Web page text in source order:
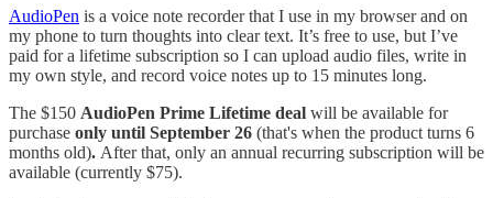
AudioPen is a voice note recorder that I use in my browser and on
my phone to turn thoughts into clear text. It’s free to use, but I’ve
paid for a lifetime subscription so I can upload audio files, write in
my own style, and record voice notes up to 15 minutes long.
The $150 AudioPen Prime Lifetime deal will be available for
purchase only until September 26 (that's when the product turns 6
months old). After that, only an annual recurring subscription will be
available (currently $75).